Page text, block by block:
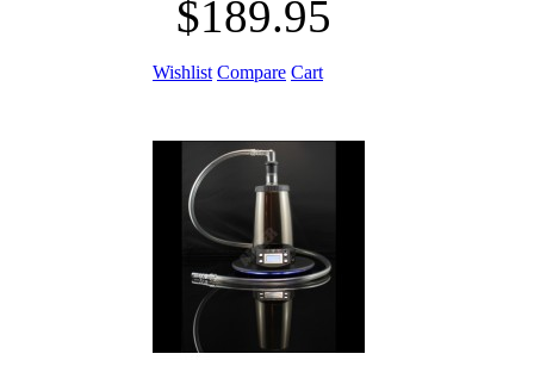
$189.95
Wishlist Compare Cart